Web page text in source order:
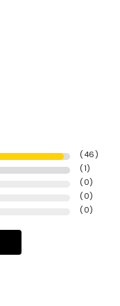
(46)
(1)
(0)
(0)
(0)